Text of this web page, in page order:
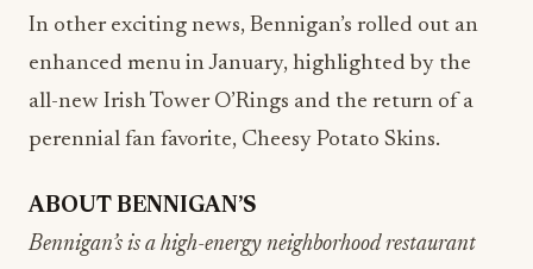
In other exciting news, Bennigan’s rolled out an
enhanced menu in January, highlighted by the
all-new Irish Tower O’Rings and the return of a
perennial fan favorite, Cheesy Potato Skins.
ABOUT BENNIGAN’S
Bennigan’s is a high-energy neighborhood restaurant